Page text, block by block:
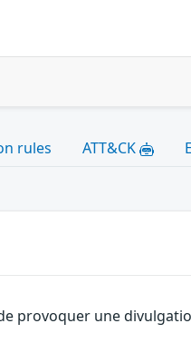
rules ATT&CK
provoquer une